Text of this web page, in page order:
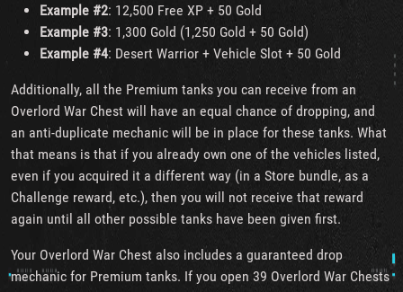
Example #2: 12,500 Free XP + 50 Gold
Example #3: 1,300 Gold (1,250 Gold + 50 Gold)
Example #4: Desert Warrior + Vehicle Slot + 50 Gold
Additionally, all the Premium tanks you can receive from an
Overlord War Chest will have an equal chance of dropping, and
an anti-duplicate mechanic will be in place for these tanks. What
that means is that if you already own one of the vehicles listed,
even if you acquired it a different way (in a Store bundle, as a
Challenge reward, etc.), then you will not receive that reward
again until all other possible tanks have been given first.
Your Overlord War Chest also includes a guaranteed drop
mechanic for Premium tanks. If you open 39 Overlord War Chests